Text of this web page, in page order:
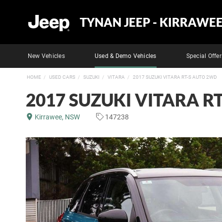
TYNAN JEEP -
New Vehicles Used & Demo Vehicles Special
HOME USED CARS SUZUKI VITARA 2017 SUZUKI VITARA RT-S AUTO 2WD
2017 SUZUKI VITARA
Kirrawee, NSW 147238